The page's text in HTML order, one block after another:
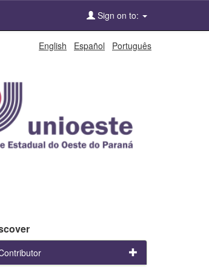
Sign on to:
English Español Português